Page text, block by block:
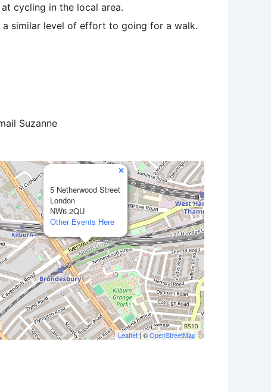
cycling in the local area.
a similar level of effort to going for a walk.
Suzanne
5 Netherwood Street
London
NW6 2QU
Other Events Here
×
Leaflet| ©OpenStreetMap